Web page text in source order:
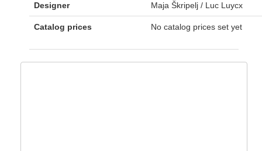
Designer Maja Škripelj / Luc Luycx
Catalog prices No catalog prices set yet